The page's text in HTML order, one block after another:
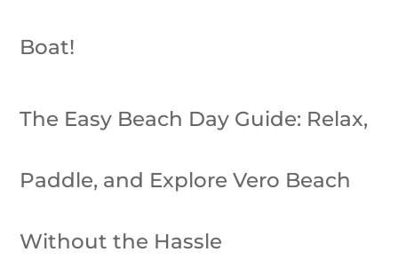
Boat!
The Easy Beach Day Guide: Relax,
Paddle, and Explore Vero Beach
Without the Hassle